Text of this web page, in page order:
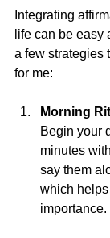
Integrating
life can be easy
a few strategies
for me:
Morning
Begin your
minutes
say them
which
importance.